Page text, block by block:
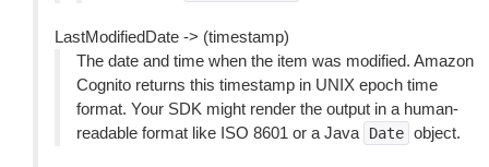
LastModifiedDate -> (timestamp)
The date and time when the item was modified. Amazon
Cognito returns this timestamp in UNIX epoch time
format. Your SDK might render the output in a human-
readable format like ISO 8601 or a Java
Date object.